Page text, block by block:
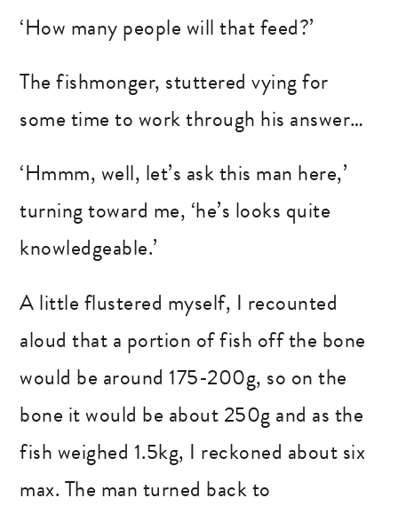
‘How many people will that feed?’
The fishmonger, stuttered vying for
some time to work through his answer…
‘Hmmm, well, let’s ask this man here,’
turning toward me, ‘he’s looks quite
knowledgeable.’
A little flustered myself, I recounted
aloud that a portion of fish off the bone
would be around 175-200g, so on the
bone it would be about 250g and as the
fish weighed 1.5kg, I reckoned about six
max. The man turned back to